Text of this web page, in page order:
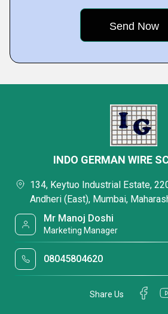
INDO GERMAN WIRE
134, Keytuo Industrial Estate,
Andheri (East), Mumbai,
Mr Manoj Doshi
Marketing Manager
08045804620
Share Us